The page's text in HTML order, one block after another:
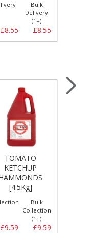
£8.55
Bulk
Delivery
(1+)
£8.55
TOMATO
KETCHUP
[4.5Kg]
£9.59
Bulk
Collection
(1+)
£9.59